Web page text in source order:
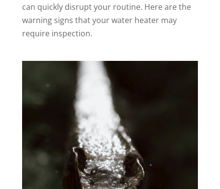
can quickly disrupt your routine. Here are the
warning signs that your water heater may
require inspection.